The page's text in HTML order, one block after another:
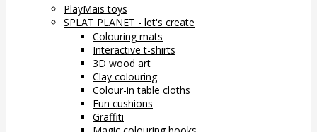
PlayMais toys
SPLAT PLANET - let's create
Colouring mats
Interactive t-shirts
3D wood art
Clay colouring
Colour-in table cloths
Fun cushions
Graffiti